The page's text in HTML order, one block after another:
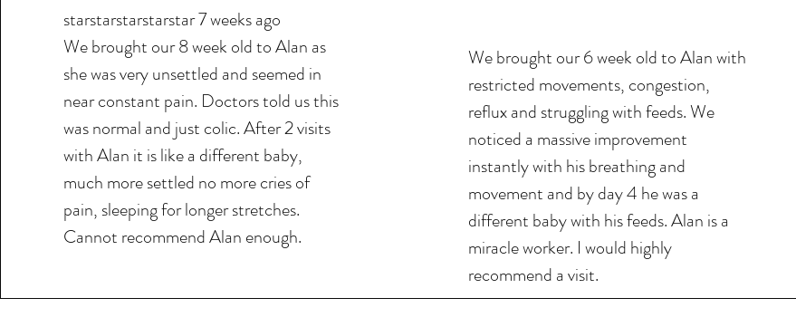
starstarstarstarstar 7 weeks ago
We brought our 8 week old to Alan as
she was very unsettled and seemed in
near constant pain. Doctors told us this
was normal and just colic. After 2 visits
with Alan it is like a different baby,
much more settled no more cries of
pain, sleeping for longer stretches.
Cannot recommend Alan enough.
We brought our 6 week old to Alan with
restricted movements, congestion,
reflux and struggling with feeds. We
noticed a massive improvement
instantly with his breathing and
movement and by day 4 he was a
different baby with his feeds. Alan is a
miracle worker. I would highly
recommend a visit.